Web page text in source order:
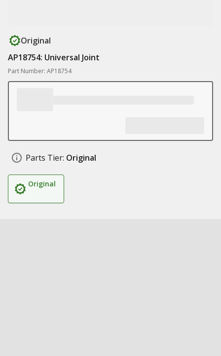
Original
AP18754: Universal Joint
Part Number: AP18754
Parts Tier: Original
Original